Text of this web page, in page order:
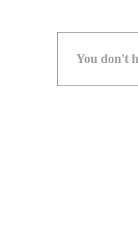
You don't